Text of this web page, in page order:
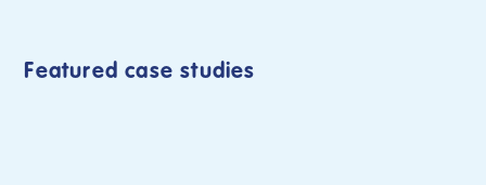
Featured case studies